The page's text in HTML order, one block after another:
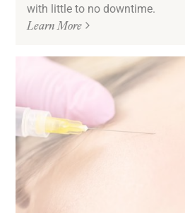
with little to no downtime.
Learn More